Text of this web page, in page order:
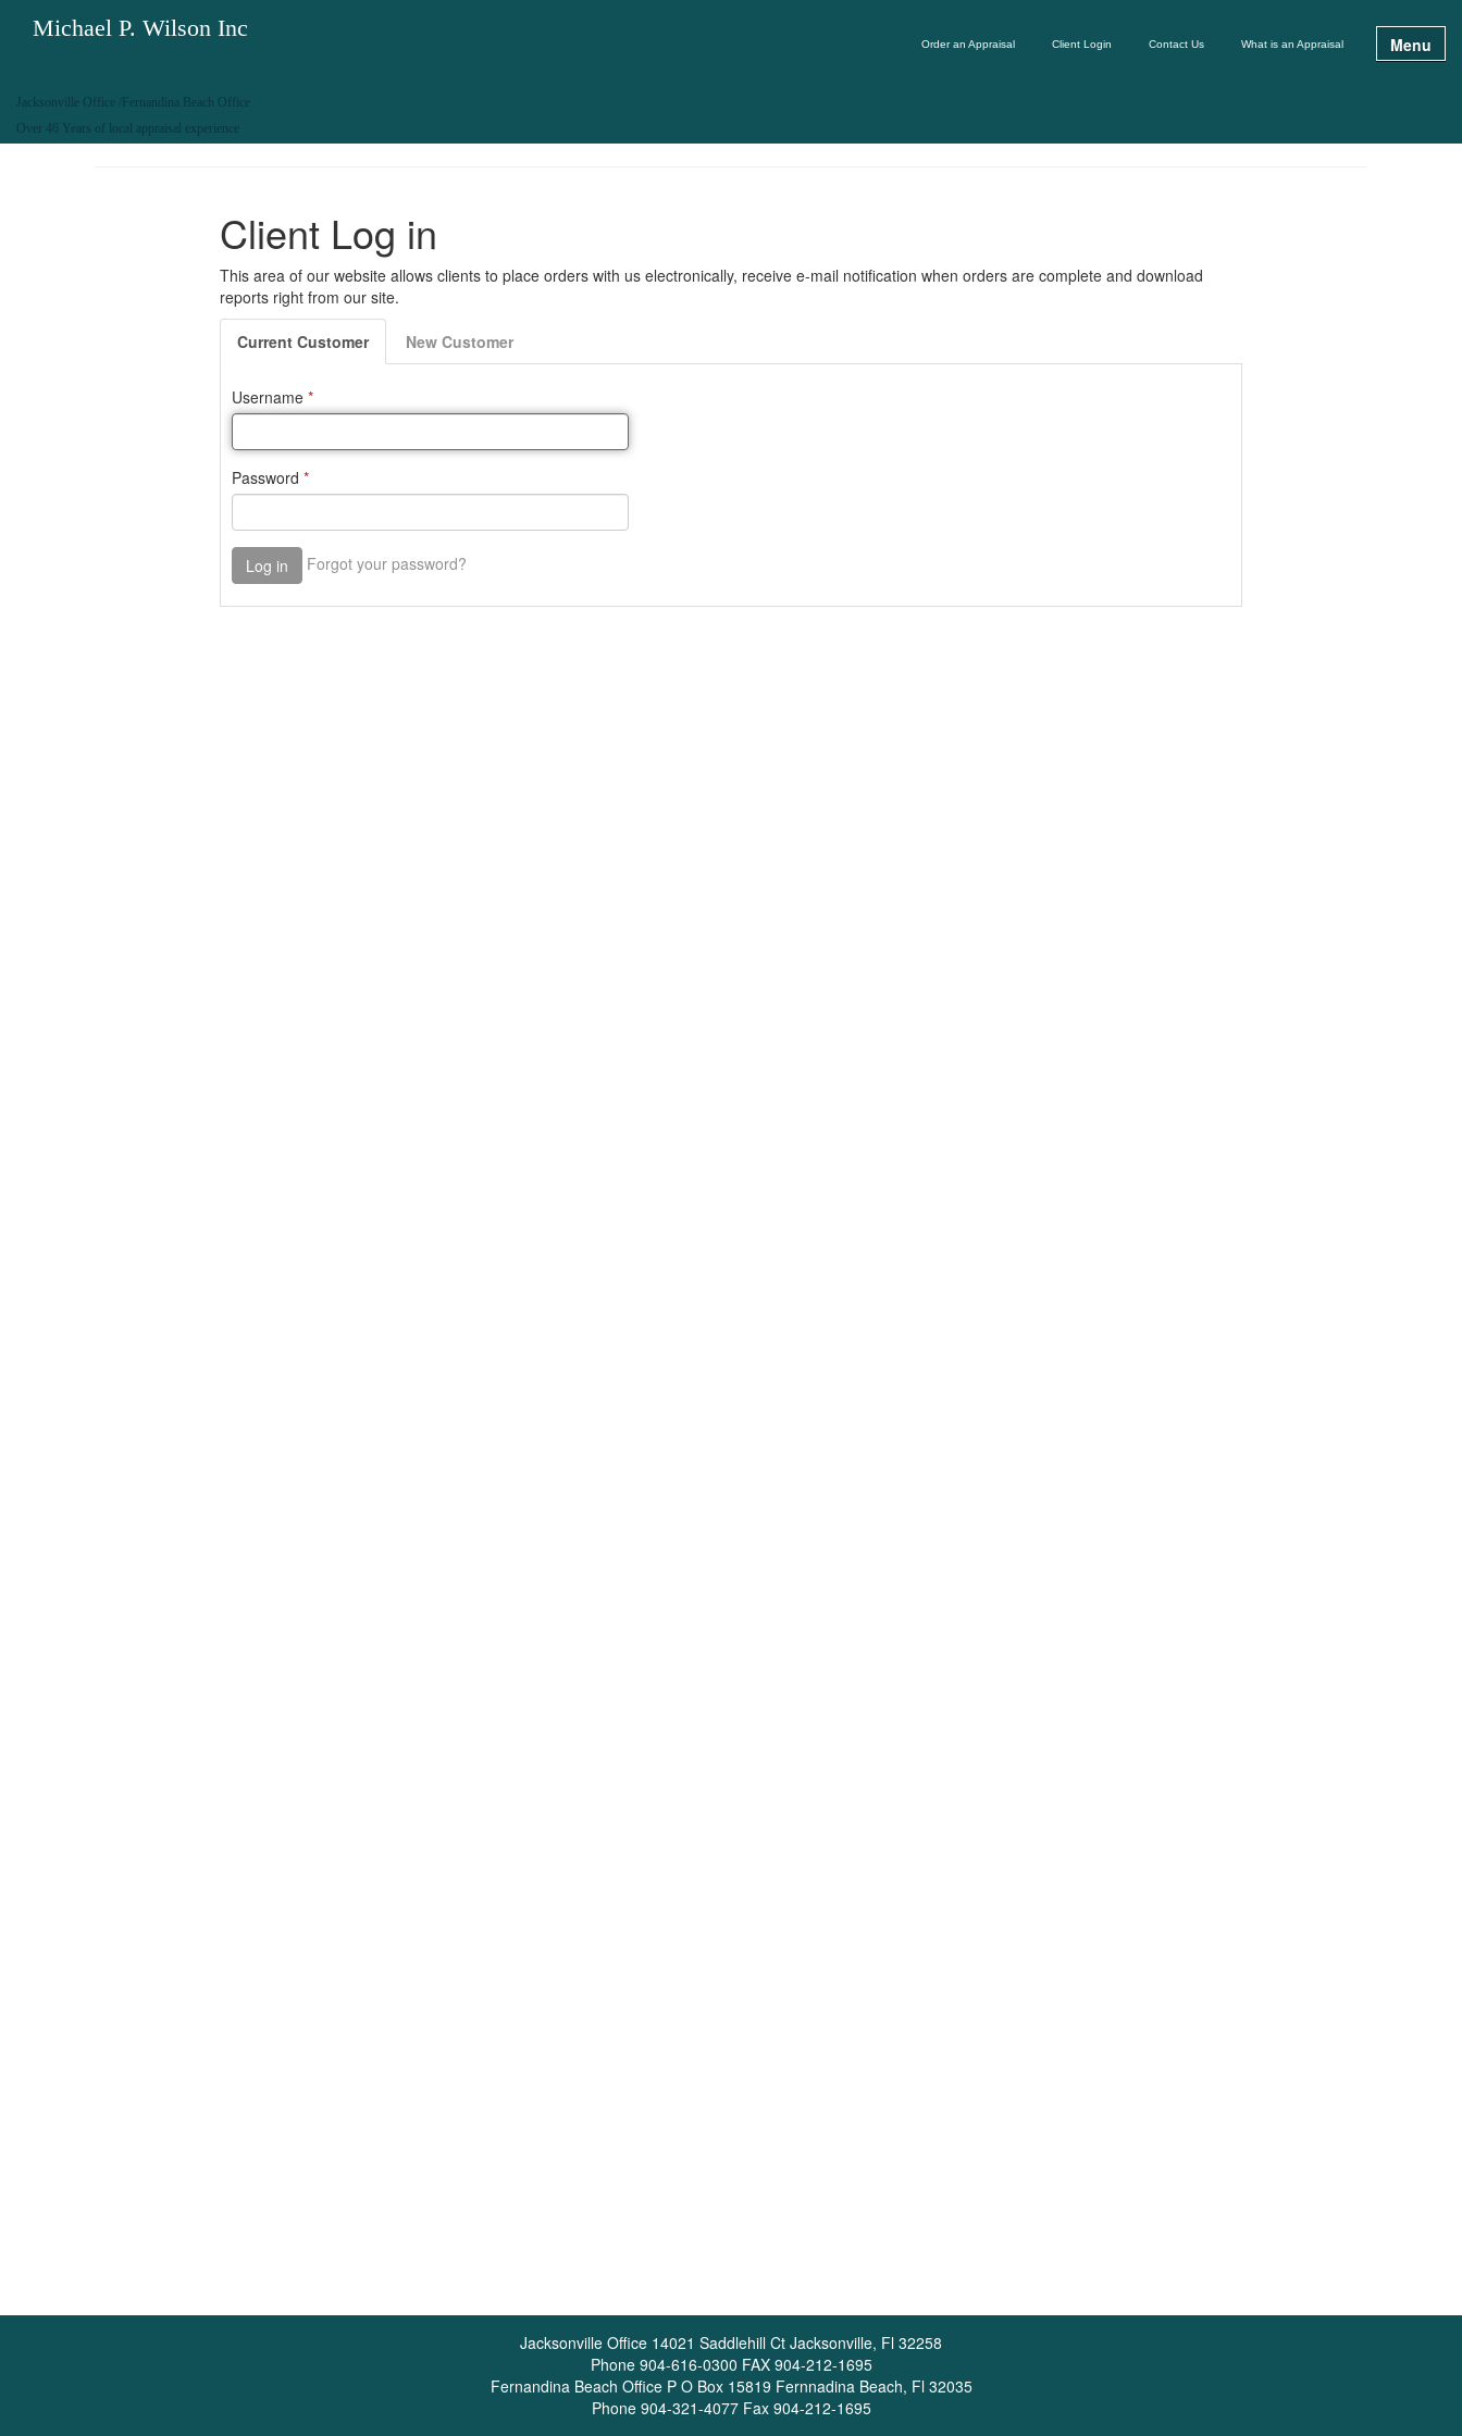
Michael P. Wilson Inc
Order an Appraisal Client Login Contact Us What is an Appraisal Menu
Jacksonville Office /Fernandina Beach Office
Over 46 Years of local appraisal experience
Jacksonville Office 14021 Saddlehill Ct Jacksonville, Fl 32258
Phone 904-616-0300 FAX 904-212-1695
Fernandina Beach Office P O Box 15819 Fernnadina Beach, Fl 32035
Phone 904-321-4077 Fax 904-212-1695